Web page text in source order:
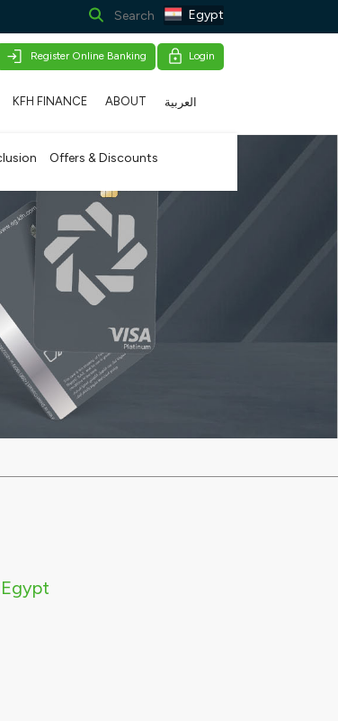
Egypt
Register Online Banking Login
Offers & Discounts
KFH FINANCE ABOUT العربية